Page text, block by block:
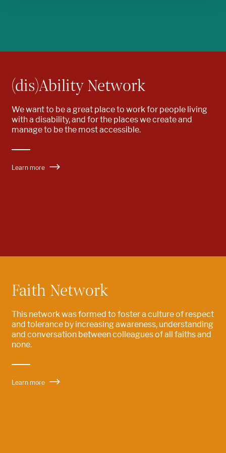
(dis)Ability Network
We want to bea great place to work for people living
with a disability, and for the places we create and
manage to be the most accessible.
Learn more
Faith Network
This network was formed to foster a culture of respect
and tolerance by increasing awareness, understanding
and conversation between colleagues of all faiths and
none.
Learn more